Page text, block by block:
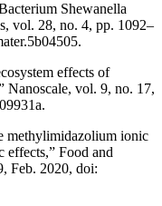
Shewanella
vol. 28, no. 4, pp. 1092–
effects of
Nanoscale, vol. 9, no. 17,
methylimidazolium ionic
Food and
Feb. 2020, doi: